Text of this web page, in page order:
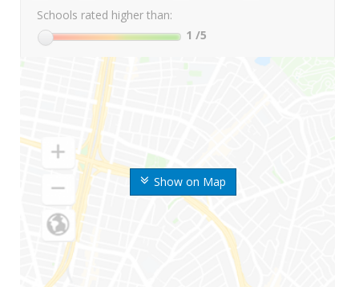
Show on Map
Schools rated higher than:
1 /5